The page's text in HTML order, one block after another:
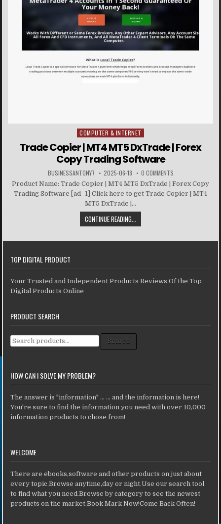
Posted in
COMPUTER & INTERNET
Trade Copier | MT4 MT5 DxTrade | Forex
Copy Trading Software
BUSINESSANTONY7 2025-06-18 0 COMMENTS
Product Name: Trade Copier | MT4 MT5 DxTrade | Forex Copy
Trading Software [ad_1] Click here to get Trade Copier | MT4
MT5 DxTrade |...
CONTINUE READING...
TOP DIGITAL PRODUCT
Your Trusted and Independent Products Reviews Of the Top
Digital Products Online
PRODUCT SEARCH
Search for: Search
HOW CAN I SOLVE MY PROBLEM?
The answer is "information" ... ... and the information is here!
You're sure to find the information you need with over 10,000
information products to chose from!
WELCOME
There are ebooks,software and other products on just about
every topic.Browse anytime,day or night.Use our search tool
to find what you need.Browse by category to see the newest
products on the market.Book Mark Now!Come Back Often!